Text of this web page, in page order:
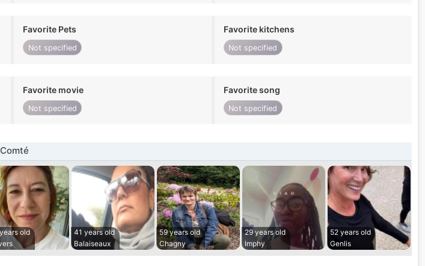
Favorite Pets
Not specified
Favorite kitchens
Not specified
Favorite movie
Not specified
Favorite song
Not specified
old
41 years old
Balaiseaux
59 years old
Chagny
29 years old
Imphy
52 years old
Genlis